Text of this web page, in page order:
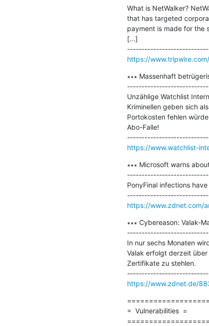
What is NetWalker?
that has targeted
payment is made for the
[...]
https://
∗∗∗ Massenhaft
Unzählige Watchlist
Kriminellen geben sich
Portokosten fehlen
Abo-Falle!
https://www.watchlist-
∗∗∗ Microsoft warns
PonyFinal infections
https://www.zdnet.com/
∗∗∗ Cybereason: Valak-
In nur sechs Monaten
Valak erfolgt derzeit
Zertifikate zu stehlen.
https://www.zdnet.de/
=  Vulnerabilities  =